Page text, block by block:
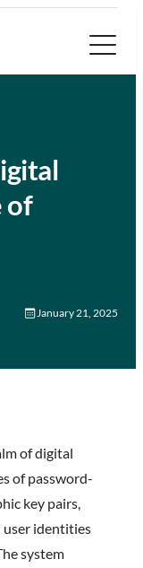
of
January 21, 2025
of digital
of password-
key pairs,
user identities
system